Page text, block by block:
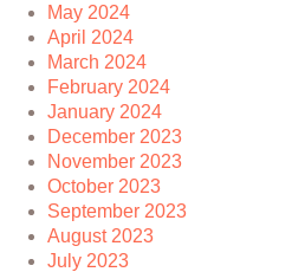
May 2024
April 2024
March 2024
February 2024
January 2024
December 2023
November 2023
October 2023
September 2023
August 2023
July 2023